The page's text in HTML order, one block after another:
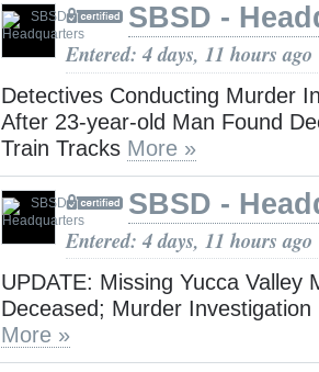
SBSD -
Entered: 4 days, 11 hours ago
Detectives Conducting Murder
After 23-year-old Man Found
Train Tracks More »
SBSD -
Entered: 4 days, 11 hours ago
UPDATE: Missing Yucca Valley
Deceased; Murder Investigation
More »